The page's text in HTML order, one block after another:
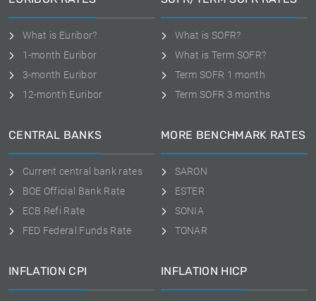
What is Euribor?
1-month Euribor
3-month Euribor
12-month Euribor
What is SOFR?
What is Term SOFR?
Term SOFR 1 month
Term SOFR 3 months
CENTRAL BANKS
Current central bank rates
BOE Official Bank Rate
ECB Refi Rate
FED Federal Funds Rate
MORE BENCHMARK RATES
SARON
ESTER
SONIA
TONAR
INFLATION CPI INFLATION HICP